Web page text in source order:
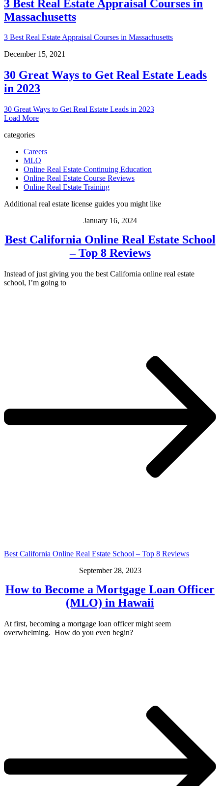
3 Best Real Estate Appraisal Courses in
Massachusetts
3 Best Real Estate Appraisal Courses in Massachusetts
December 15, 2021
30 Great Ways to Get Real Estate Leads
in 2023
30 Great Ways to Get Real Estate Leads in 2023
Load More
categories
Careers
MLO
Online Real Estate Continuing Education
Online Real Estate Course Reviews
Online Real Estate Training
Additional real estate license guides you might like
January 16, 2024
Best California Online Real Estate School
– Top 8 Reviews
Instead of just giving you the best California online real estate
school, I’m going to
Best California Online Real Estate School – Top 8 Reviews
September 28, 2023
How to Become a Mortgage Loan Officer
(MLO) in Hawaii
At first, becoming a mortgage loan officer might seem
overwhelming. How do you even begin?